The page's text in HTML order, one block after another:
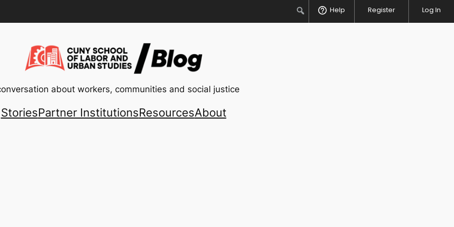
SearchHelp Register Log In
about workers, communities and social justice
StoriesPartner InstitutionsResourcesAbout